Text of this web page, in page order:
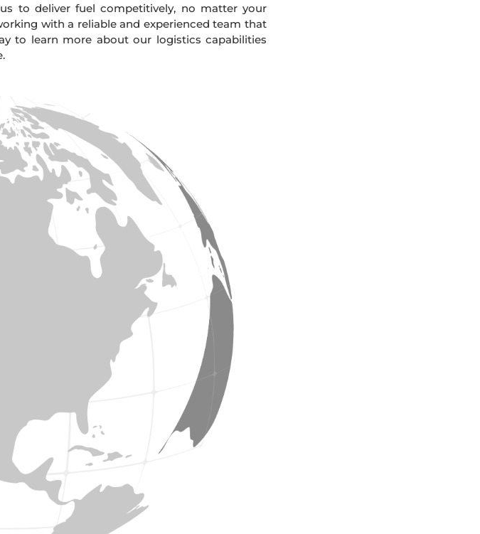
to deliver fuel competitively, no matter your
with a reliable and experienced team that
to learn more about our logistics capabilities